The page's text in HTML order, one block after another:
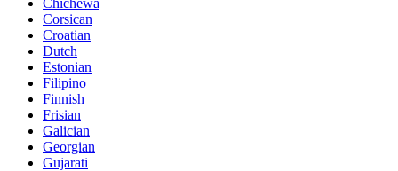
Corsican
Croatian
Dutch
Estonian
Filipino
Finnish
Frisian
Galician
Georgian
Gujarati